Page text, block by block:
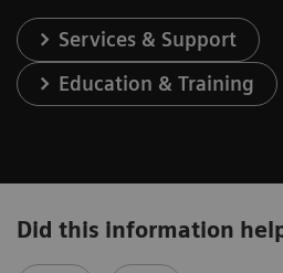
Services & Support
Education & Training
Did this information